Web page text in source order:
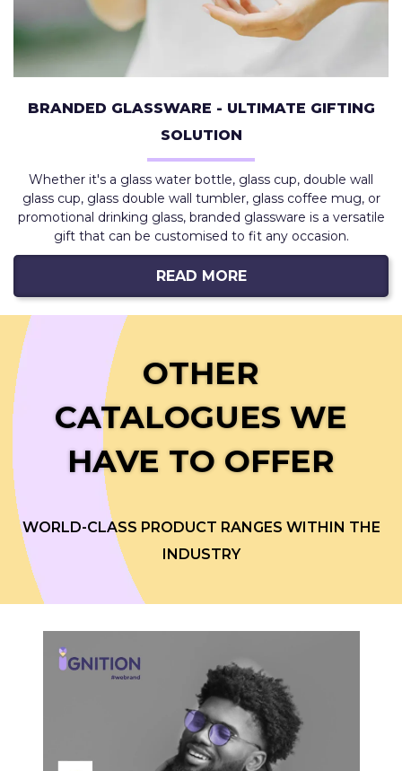
BRANDED GLASSWARE - ULTIMATE GIFTING
SOLUTION
Whether it's a glass water bottle, glass cup, double wall
glass cup, glass double wall tumbler, glass coffee mug, or
promotional drinking glass, branded glassware is a versatile
gift that can be customised to fit any occasion.
READ MORE
OTHER
CATALOGUES WE
HAVE TO OFFER
WORLD-CLASS PRODUCT RANGES WITHIN THE
INDUSTRY